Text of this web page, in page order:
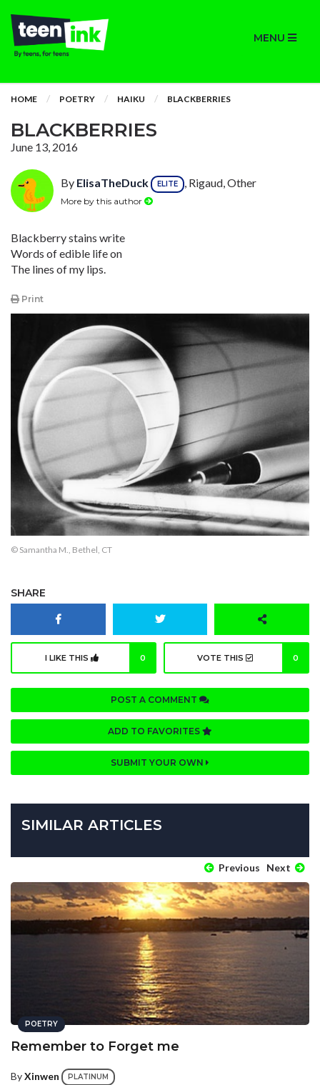
MENU
HOME POETRY HAIKU BLACKBERRIES
BLACKBERRIES
June 13, 2016
By ElisaTheDuck ELITE , Rigaud, Other
More by this author
Blackberry stains write
Words of edible life on
The lines of my lips.
Print
© Samantha M., Bethel, CT
SHARE
I LIKE THIS 0 VOTE THIS 0
POST A COMMENT
ADD TO FAVORITES
SUBMIT YOUR OWN
SIMILAR ARTICLES
Previous Next
POETRY
Remember to Forget me
ByXinwen PLATINUM